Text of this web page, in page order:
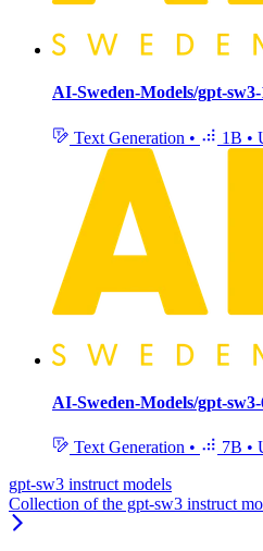
AI-Sweden-Models/gpt-
Text Generation • 1B •
AI-Sweden-Models/gpt-
Text Generation • 7B •
gpt-sw3 instruct models
Collection of the gpt-sw3 instruct